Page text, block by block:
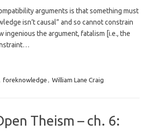
arguments is that something must
isn’t causal” and so cannot constrain
ingenious the argument, fatalism [i.e., the
foreknowledge , William Lane Craig
Theism – ch. 6: